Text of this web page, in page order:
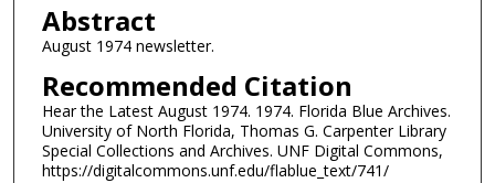
Abstract
August 1974 newsletter.
Recommended Citation
Hear the Latest August 1974. 1974. Florida Blue Archives.
University of North Florida, Thomas G. Carpenter Library
Special Collections and Archives. UNF Digital Commons,
https://digitalcommons.unf.edu/flablue_text/741/